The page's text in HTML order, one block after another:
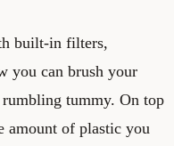
built-in filters,
you can brush your
tummy. On top
amount of plastic you